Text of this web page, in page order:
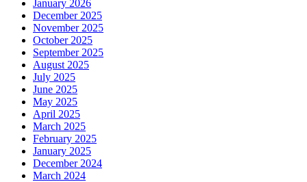
January 2026
December 2025
November 2025
October 2025
September 2025
August 2025
July 2025
June 2025
May 2025
April 2025
March 2025
February 2025
January 2025
December 2024
March 2024